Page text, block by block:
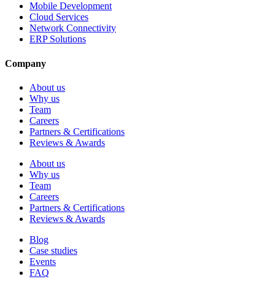
Mobile Development
Cloud Services
Network Connectivity
ERP Solutions
Company
About us
Why us
Team
Careers
Partners & Certifications
Reviews & Awards
About us
Why us
Team
Careers
Partners & Certifications
Reviews & Awards
Blog
Case studies
Events
FAQ